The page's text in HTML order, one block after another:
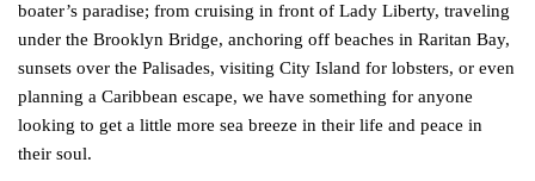
boater’s paradise; from cruising in front of Lady Liberty, traveling
under the Brooklyn Bridge, anchoring off beaches in Raritan Bay,
sunsets over the Palisades, visiting City Island for lobsters, or even
planning a Caribbean escape, we have something for anyone
looking to get a little more sea breeze in their life and peace in
their soul.